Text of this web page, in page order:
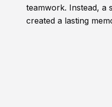
teamwork. Instead, a
created a lasting